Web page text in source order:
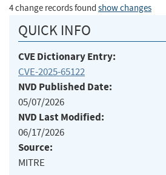
4 change records found show changes
QUICK INFO
CVE Dictionary Entry:
CVE-2025-65122
NVD Published Date:
05/07/2026
NVD Last Modified:
06/17/2026
Source:
MITRE